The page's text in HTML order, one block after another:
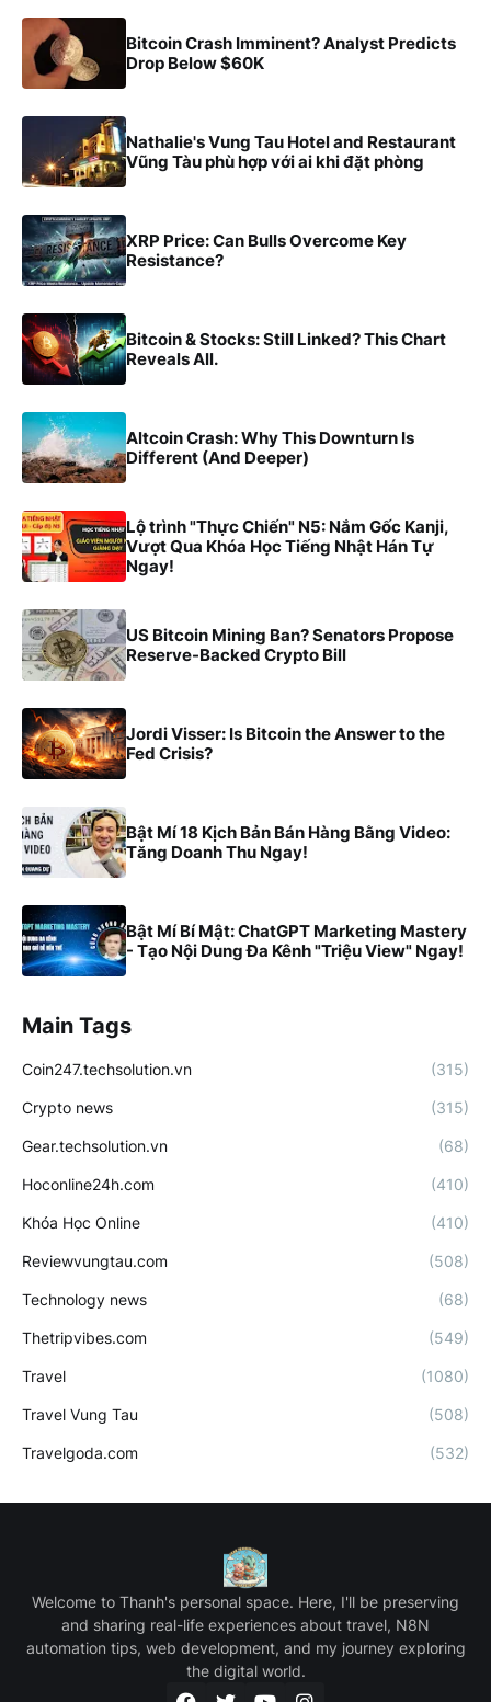
Bitcoin Crash Imminent? Analyst Predicts
Drop Below $60K
Nathalie's Vung Tau Hotel and Restaurant
Vũng Tàu phù hợp với ai khi đặt phòng
XRP Price: Can Bulls Overcome Key
Resistance?
Bitcoin & Stocks: Still Linked? This Chart
Reveals All.
Altcoin Crash: Why This Downturn Is
Different (And Deeper)
Lộ trình "Thực Chiến" N5: Nắm Gốc Kanji,
Vượt Qua Khóa Học Tiếng Nhật Hán Tự
Ngay!
US Bitcoin Mining Ban? Senators Propose
Reserve-Backed Crypto Bill
Jordi Visser: Is Bitcoin the Answer to the
Fed Crisis?
Bật Mí 18 Kịch Bản Bán Hàng Bằng Video:
Tăng Doanh Thu Ngay!
Bật Mí Bí Mật: ChatGPT Marketing Mastery
- Tạo Nội Dung Đa Kênh "Triệu View" Ngay!
Main Tags
Coin247.techsolution.vn (315)
Crypto news (315)
Gear.techsolution.vn (68)
Hoconline24h.com (410)
Khóa Học Online (410)
Reviewvungtau.com (508)
Technology news (68)
Thetripvibes.com (549)
Travel (1080)
Travel Vung Tau (508)
Travelgoda.com (532)
Welcome to Thanh's personal space. Here, I'll be preserving
and sharing real-life experiences about travel, N8N
automation tips, web development, and my journey exploring
the digital world.